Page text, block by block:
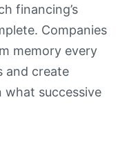
financing’s
Companies
memory every
and create
what successive